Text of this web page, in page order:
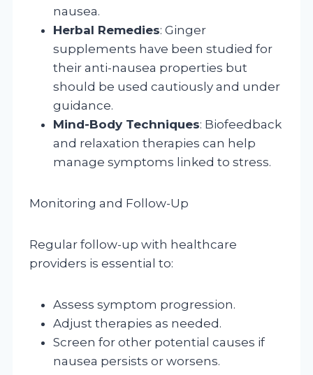
nausea.
Herbal Remedies: Ginger
supplements have been studied for
their anti-nausea properties but
should be used cautiously and under
guidance.
Mind-Body Techniques: Biofeedback
and relaxation therapies can help
manage symptoms linked to stress.
Monitoring and Follow-Up
Regular follow-up with healthcare
providers is essential to:
Assess symptom progression.
Adjust therapies as needed.
Screen for other potential causes if
nausea persists or worsens.